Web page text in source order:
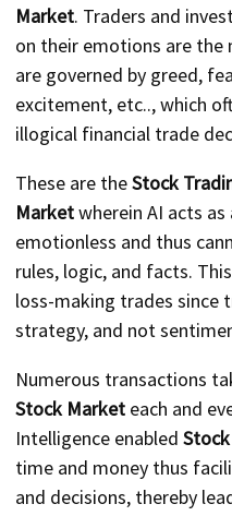
Market. Traders and
on their emotions are the
are governed by greed,
excitement, etc.., which
illogical financial trade
These are theStock
Marketwherein AI acts as
emotionless and thus
rules, logic, and facts.
loss-making trades since
strategy, and not
Numerous transactions
Stock Market each and
Intelligence enabled
time and money thus
and decisions, thereby